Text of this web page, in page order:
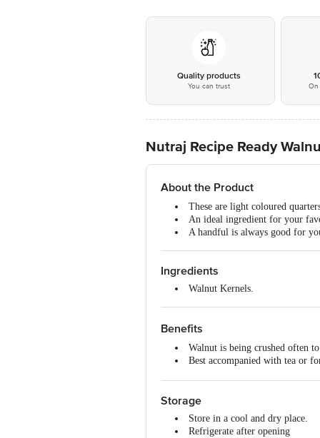
Quality products
You can trust On
Nutraj Recipe Ready
About the Product
These are light coloured
An ideal ingredient for your
A handful is always good for
Ingredients
Walnut Kernels.
Benefits
Walnut is being crushed often
Best accompanied with tea or
Storage
Store in a cool and dry place.
Refrigerate after opening